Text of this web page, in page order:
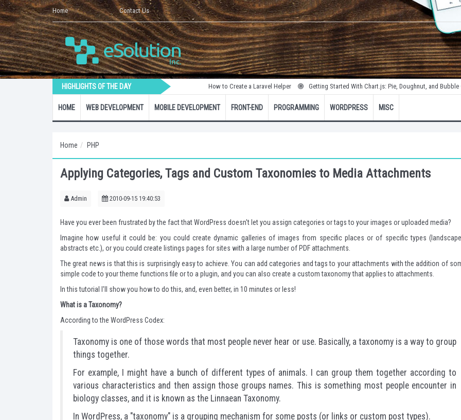
Home Contact Us
HIGHLIGHTS OF THE DAY How to Create a Laravel Helper Getting Started With Chart.js: Pie, Doughnut, and Bubble Charts
HOME WEB DEVELOPMENT MOBILE DEVELOPMENT FRONT-END PROGRAMMING WORDPRESS MISC
Home PHP
Applying Categories, Tags and Custom Taxonomies to Media Attachments
Admin 2010-09-15 19:40:53
Have you ever been frustrated by the fact that WordPress doesn't let you assign categories or tags to your images or uploaded media?
Imagine how useful it could be: you could create dynamic galleries of images from specific places or of specific types
abstracts etc.), or you could create listings pages for sites with a large number of PDF attachments.
The great news is that this is surprisingly easy to achieve. You can add categories and tags to your attachments with the addition of
simple code to your theme functions file or to a plugin, and you can also create a custom taxonomy that applies to attachments.
In this tutorial I'll show you how to do this, and, even better, in 10 minutes or less!
What is a Taxonomy?
According to the WordPress Codex:
Taxonomy is one of those words that most people never hear or use. Basically, a taxonomy is a way to group
things together.
For example, I might have a bunch of different types of animals. I can group them together according to
various characteristics and then assign those groups names. This is something most people encounter in
biology classes, and it is known as the Linnaean Taxonomy.
In WordPress, a "taxonomy" is a grouping mechanism for some posts (or links or custom post types).